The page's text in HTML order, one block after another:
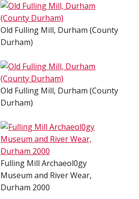
Old Fulling Mill, Durham (County
Durham)
Old Fulling Mill, Durham (County
Durham)
Fulling Mill Archaeol0gy
Museum and River Wear,
Durham 2000